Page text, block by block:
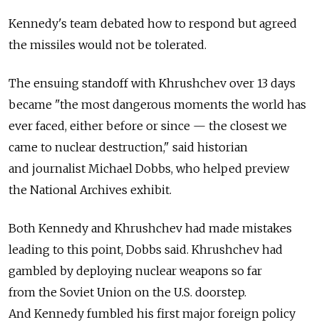
Kennedy's team debated how to respond but agreed
the missiles would not be tolerated.
The ensuing standoff with Khrushchev over 13 days
became "the most dangerous moments the world has
ever faced, either before or since — the closest we
came to nuclear destruction," said historian
and journalist Michael Dobbs, who helped preview
the National Archives exhibit.
Both Kennedy and Khrushchev had made mistakes
leading to this point, Dobbs said. Khrushchev had
gambled by deploying nuclear weapons so far
from the Soviet Union on the U.S. doorstep.
And Kennedy fumbled his first major foreign policy